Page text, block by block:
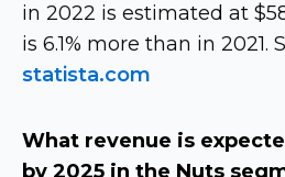
in 2022 is estimated at
is 6.1% more than in 2021.
statista.com
What revenue is
by 2025 in the Nuts